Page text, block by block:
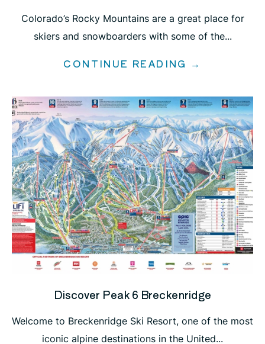
Colorado’s Rocky Mountains are a great place for
skiers and snowboarders with some of the...
CONTINUE READING →
Discover Peak 6 Breckenridge
Welcome to Breckenridge Ski Resort, one of the most
iconic alpine destinations in the United...